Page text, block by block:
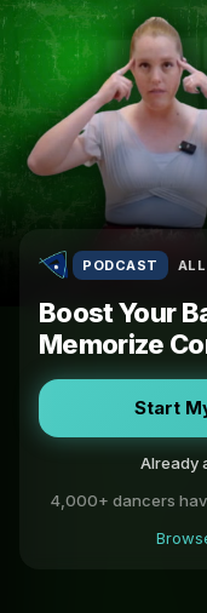
PODCAST
Boost Your
Memorize
Start
Already
4,000+ dancers